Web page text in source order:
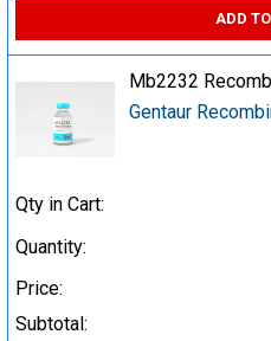
ADD
Mb2232
Gentaur
Qty in Cart:
Quantity:
Price:
Subtotal: